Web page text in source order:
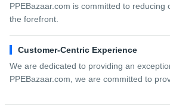
PPEBazaar.com is committed to
the forefront.
Customer-Centric Experience
We are dedicated to providing an
PPEBazaar.com, we are committed to